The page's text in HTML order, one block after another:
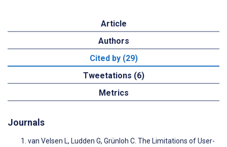
Article
Authors
Cited by (29)
Tweetations (6)
Metrics
Journals
van Velsen L, Ludden G, Grünloh C. The Limitations of User-